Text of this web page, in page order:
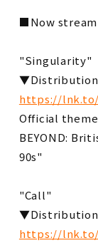
■Now
"Singularity"
▼Distribution
https://
Official
BEYOND:
90s"
"Call"
▼Distribution
https://lnk.to/